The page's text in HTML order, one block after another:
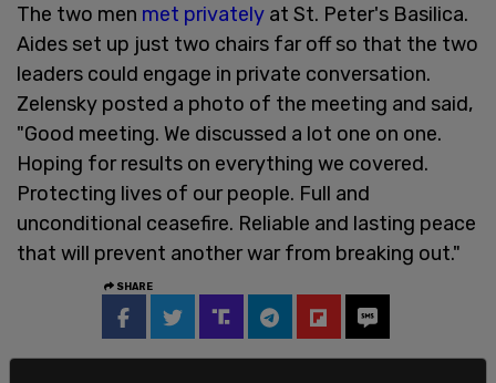
The two men met privately at St. Peter's Basilica.
Aides set up just two chairs far off so that the two
leaders could engage in private conversation.
Zelensky posted a photo of the meeting and said,
"Good meeting. We discussed a lot one on one.
Hoping for results on everything we covered.
Protecting lives of our people. Full and
unconditional ceasefire. Reliable and lasting peace
that will prevent another war from breaking out."
SHARE